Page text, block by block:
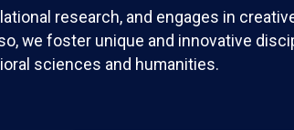
research, and engages in
we foster unique and innovative
sciences and humanities.